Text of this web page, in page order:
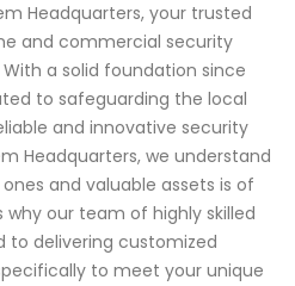
Headquarters, your trusted
and commercial security
With a solid foundation since
to safeguarding the local
and innovative security
Headquarters, we understand
and valuable assets is of
our team of highly skilled
to delivering customized
to meet your unique